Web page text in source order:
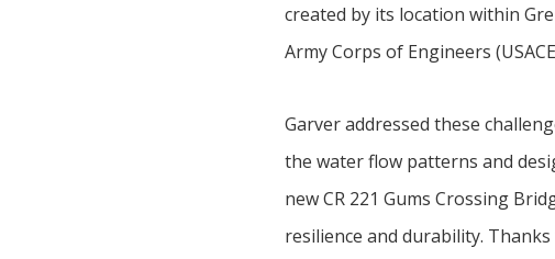
created by its location within
Army Corps of Engineers
Garver addressed these
the water flow patterns and
new CR 221 Gums Crossing
resilience and durability.